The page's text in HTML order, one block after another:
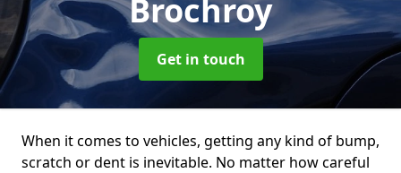
Brochroy
Get in touch
When it comes to vehicles, getting any kind of bump,
scratch or dent is inevitable. No matter how careful